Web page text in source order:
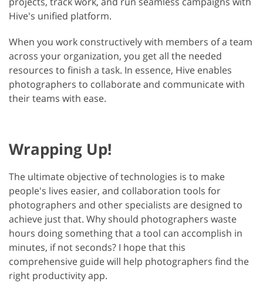
Hive's unified platform.
When you work constructively with members of a team
across your organization, you get all the needed
resources to finish a task. In essence, Hive enables
photographers to collaborate and communicate with
their teams with ease.
Wrapping Up!
The ultimate objective of technologies is to make
people's lives easier, and collaboration tools for
photographers and other specialists are designed to
achieve just that. Why should photographers waste
hours doing something that a tool can accomplish in
minutes, if not seconds? I hope that this
comprehensive guide will help photographers find the
right productivity app.